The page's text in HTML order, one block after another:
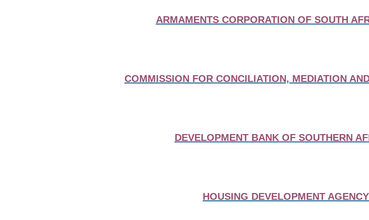
ARMAMENTS CORPORATION OF SOUTH
COMMISSION FOR CONCILIATION, MEDIATION
DEVELOPMENT BANK OF SOUTHERN
HOUSING DEVELOPMENT